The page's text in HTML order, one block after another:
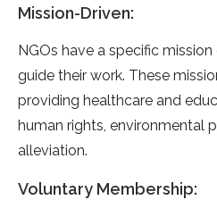
Mission-Driven:
NGOs have a specific
guide their work. These
providing healthcare and
human rights, environmental
alleviation.
Voluntary Membership: